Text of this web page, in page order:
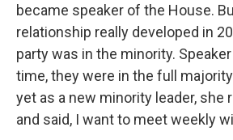
became speaker of the House.
relationship really developed in
party was in the minority.
time, they were in the full
yet as a new minority leader, she
and said, I want to meet weekly